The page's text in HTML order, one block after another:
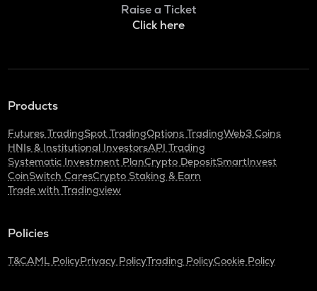
Raise a Ticket
Click here
Products
Futures TradingSpot TradingOptions TradingWeb3 Coins
HNIs & Institutional InvestorsAPI Trading
Systematic Investment PlanCrypto DepositSmartInvest
CoinSwitch CaresCrypto Staking & Earn
Trade with Tradingview
Policies
T&CAML PolicyPrivacy PolicyTrading PolicyCookie Policy